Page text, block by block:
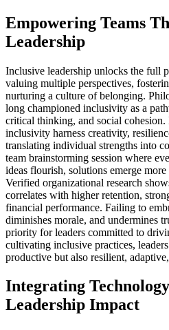
Empowering Teams
Leadership
Inclusive leadership unlocks the full
valuing multiple perspectives,
nurturing a culture of belonging.
long championed inclusivity as a
critical thinking, and social
inclusivity harness creativity,
translating individual strengths into
team brainstorming session where
ideas flourish, solutions emerge
Verified organizational research
correlates with higher retention,
financial performance. Failing to
diminishes morale, and undermines
priority for leaders committed to
cultivating inclusive practices,
productive but also resilient,
Integrating
Leadership Impact